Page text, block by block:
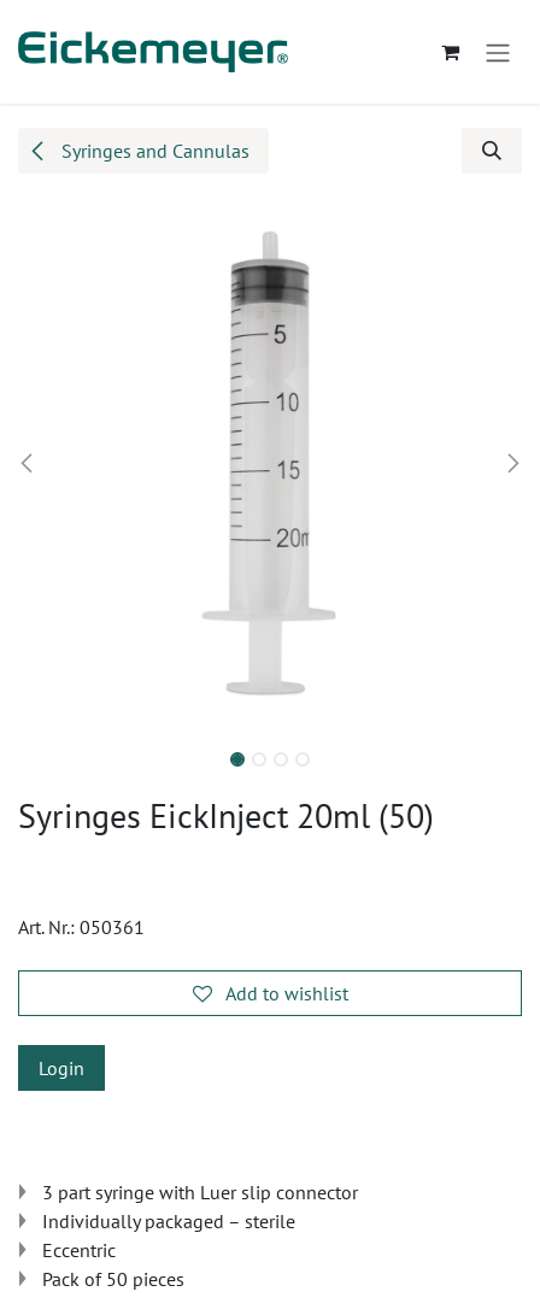
Syringes and Cannulas
Syringes EickInject 20ml (50)
Art. Nr.: 050361
Add to wishlist
Login
3 part syringe with Luer slip connector
Individually packaged – sterile
Eccentric
Pack of 50 pieces